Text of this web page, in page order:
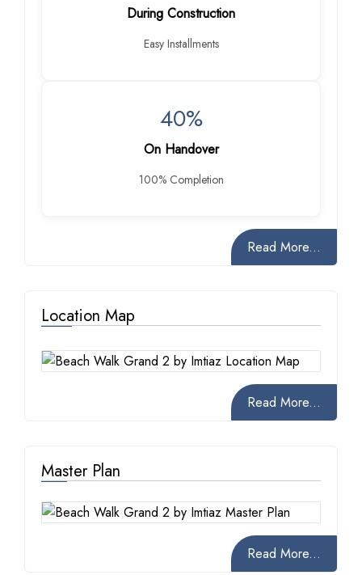
During Construction
Easy Installments
40%
On Handover
100% Completion
Read More...
Location Map
Read More...
Master Plan
Read More...